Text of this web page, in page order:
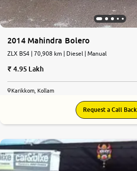
2014 Mahindra Bolero
ZLX BS4 | 70,908 km | Diesel | Manual
4.95 Lakh
Karikkom, Kollam
Request a Call Back